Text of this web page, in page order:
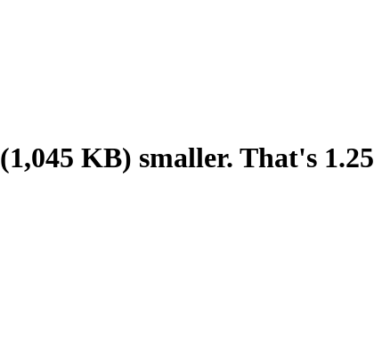
(1,045 KB) smaller. That's 1.25